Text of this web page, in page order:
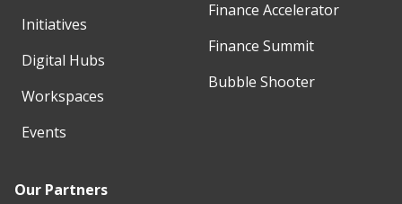
Initiatives
Digital Hubs
Workspaces
Events
Finance Accelerator
Finance Summit
Bubble Shooter
Our Partners